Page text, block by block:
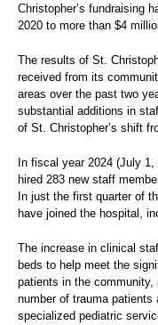
Christopher’s fundraising
2020 to more than $4
The results of St.
received from its
areas over the past two
substantial additions in
of St. Christopher’s shift
In fiscal year 2024 (July
hired 283 new staff
In just the first quarter of
have joined the hospital,
The increase in clinical
beds to help meet the
patients in the
number of trauma
specialized pediatric